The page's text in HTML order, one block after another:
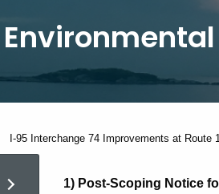
Current:
I-95 Interchange 74 Improvements at Route
I-
1) Post-Scoping Notice